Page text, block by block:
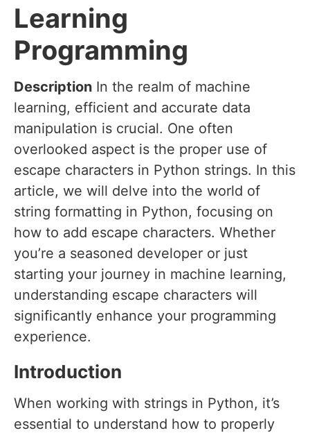
Learning
Programming
Description In the realm of machine
learning, efficient and accurate data
manipulation is crucial. One often
overlooked aspect is the proper use of
escape characters in Python strings. In this
article, we will delve into the world of
string formatting in Python, focusing on
how to add escape characters. Whether
you’re a seasoned developer or just
starting your journey in machine learning,
understanding escape characters will
significantly enhance your programming
experience.
Introduction
When working with strings in Python, it’s
essential to understand how to properly